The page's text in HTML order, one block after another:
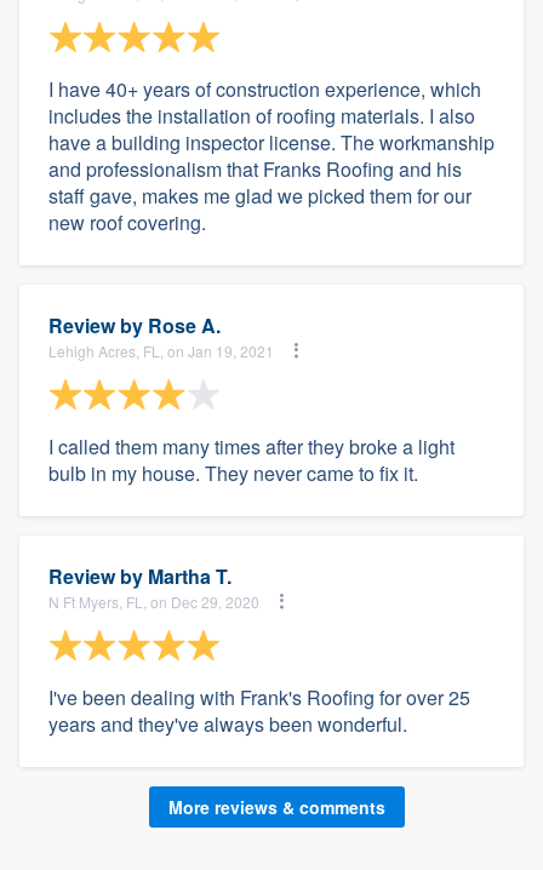
I have 40+ years of construction experience, which
includes the installation of roofing materials. I also
have a building inspector license. The workmanship
and professionalism that Franks Roofing and his
staff gave, makes me glad we picked them for our
new roof covering.
Review by Rose A.
Lehigh Acres, FL, on Jan 19, 2021
I called them many times after they broke a light
bulb in my house. They never came to fix it.
Review by Martha T.
N Ft Myers, FL, on Dec 29, 2020
I've been dealing with Frank's Roofing for over 25
years and they've always been wonderful.
More reviews & comments